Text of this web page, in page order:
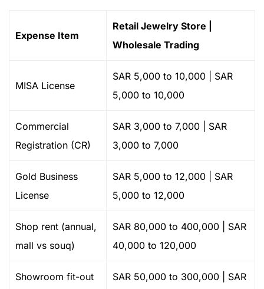
Expense Item
Retail Jewelry Store |
Wholesale Trading
MISA License
SAR 5,000 to 10,000 | SAR
5,000 to 10,000
Commercial
Registration (CR)
SAR 3,000 to 7,000 | SAR
3,000 to 7,000
Gold Business
License
SAR 5,000 to 12,000 | SAR
5,000 to 12,000
Shop rent (annual,
mall vs souq)
SAR 80,000 to 400,000 | SAR
40,000 to 120,000
Showroom fit-out
SAR 50,000 to 300,000 | SAR